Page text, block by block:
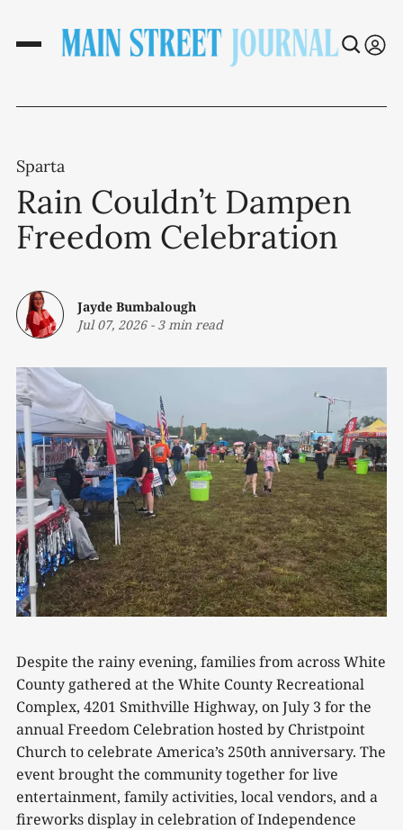
Sparta
Rain Couldn’t Dampen
Freedom Celebration
Jayde Bumbalough
Jul 07, 2026- 3 min read
Despite the rainy evening, families from across White
County gathered at the White County Recreational
Complex, 4201 Smithville Highway, on July 3 for the
annual Freedom Celebration hosted by Christpoint
Church to celebrate America’s 250th anniversary. The
event brought the community together for live
entertainment, family activities, local vendors, and a
fireworks display in celebration of Independence